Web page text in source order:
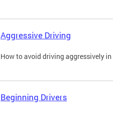
Aggressive Driving
How to avoid driving aggressively
Beginning Drivers